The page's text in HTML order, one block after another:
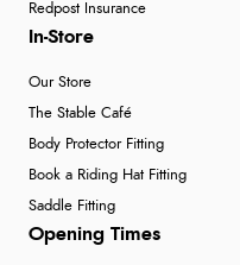
Redpost Insurance
In-Store
Our Store
The Stable Café
Body Protector Fitting
Book a Riding Hat Fitting
Saddle Fitting
Opening Times